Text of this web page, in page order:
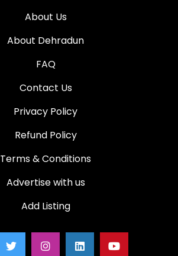
About Us
About Dehradun
FAQ
Contact Us
Privacy Policy
Refund Policy
Terms & Conditions
Advertise with us
Add Listing